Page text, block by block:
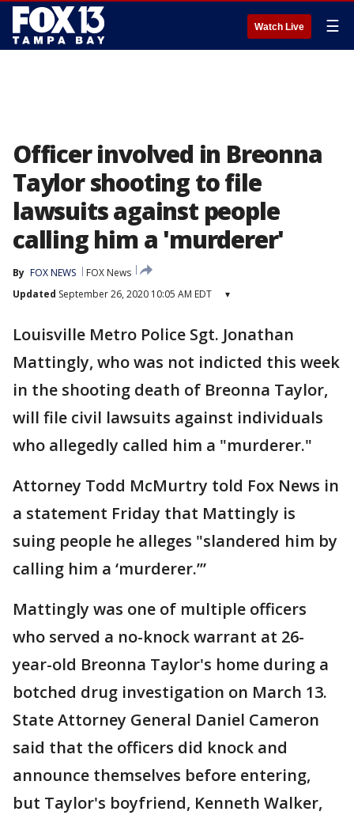
Watch Live ☰
Officer involved in Breonna
Taylor shooting to file
lawsuits against people
calling him a 'murderer'
By FOX NEWS
FOX News
Updated September 26, 2020 10:05 AM EDT ▾
Louisville Metro Police Sgt. Jonathan
Mattingly, who was not indicted this week
in the shooting death of Breonna Taylor,
will file civil lawsuits against individuals
who allegedly called him a "murderer."
Attorney Todd McMurtry told Fox News in
a statement Friday that Mattingly is
suing people he alleges "slandered him by
calling him a ‘murderer.’”
Mattingly was one of multiple officers
who served a no-knock warrant at 26-
year-old Breonna Taylor's home during a
botched drug investigation on March 13.
State Attorney General Daniel Cameron
said that the officers did knock and
announce themselves before entering,
but Taylor's boyfriend, Kenneth Walker,